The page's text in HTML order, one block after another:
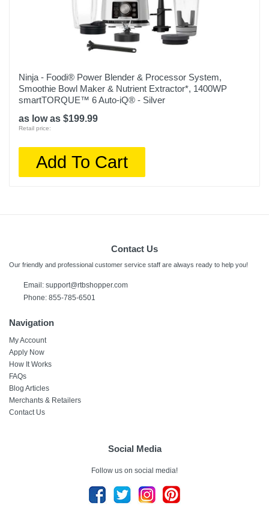
Ninja - Foodi® Power Blender & Processor System,
Smoothie Bowl Maker & Nutrient Extractor*, 1400WP
smartTORQUE™ 6 Auto-iQ® - Silver
as low as $199.99
Retail price:
Add To Cart
Contact Us
Our friendly and professional customer service staff are always ready to help you!
Email: support@rtbshopper.com
Phone: 855-785-6501
Navigation
My Account
Apply Now
How It Works
FAQs
Blog Articles
Merchants & Retailers
Contact Us
Social Media
Follow us on social media!